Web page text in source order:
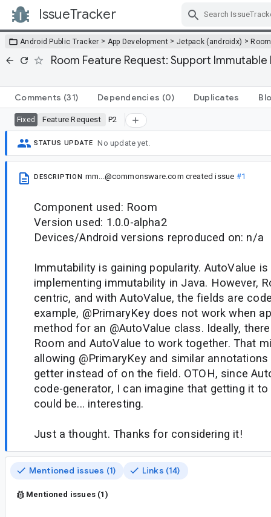
IssueTracker
Android Public Tracker > App Development > Jetpack (androidx) >Room
Room Feature Request: Support Immutable
Comments (31) Dependencies (0) Duplicates
Fixed Feature Request P2
STATUS UPDATE No update yet.
DESCRIPTION mm...@commonsware.com created issue #1
Component used: Room
Version used: 1.0.0-alpha2
Devices/Android versions reproduced on: n/a
Immutability is gaining popularity. AutoValue
implementing immutability in Java. However,
centric, and with AutoValue, the fields are
example, @PrimaryKey does not work when
method for an @AutoValue class. Ideally,
Room and AutoValue to work together. That
allowing @PrimaryKey and similar
getter instead of on the field. OTOH, since
code-generator, I can imagine that getting it
could be... interesting.
Just a thought. Thanks for considering it!
Mentioned issues (1) Links (14)
Mentioned issues (1)